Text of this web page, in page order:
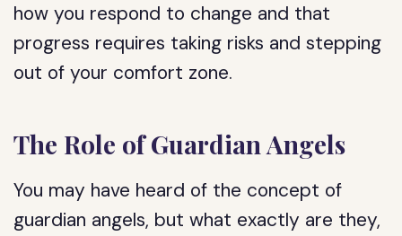
how you respond to change and that
progress requires taking risks and stepping
out of your comfort zone.
The Role of Guardian Angels
You may have heard of the concept of
guardian angels, but what exactly are they,